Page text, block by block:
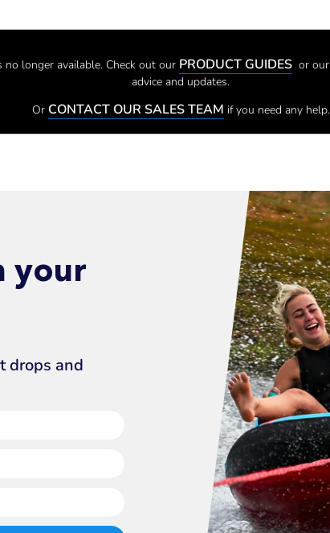
no longer available. Check out our PRODUCT GUIDES or our
advice and updates.
Or CONTACT OUR SALES TEAM if you need any help.
your
drops and